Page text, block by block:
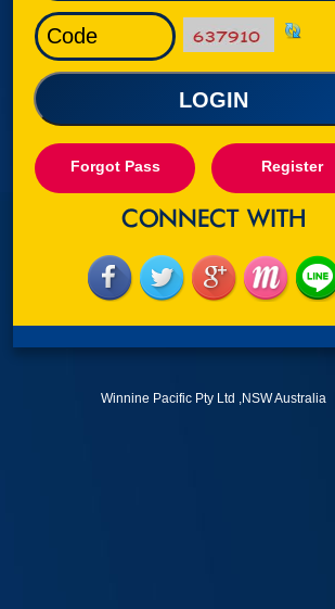
LOGIN
Forgot Pass Register
Winnine Pacific Pty Ltd ,NSW Australia